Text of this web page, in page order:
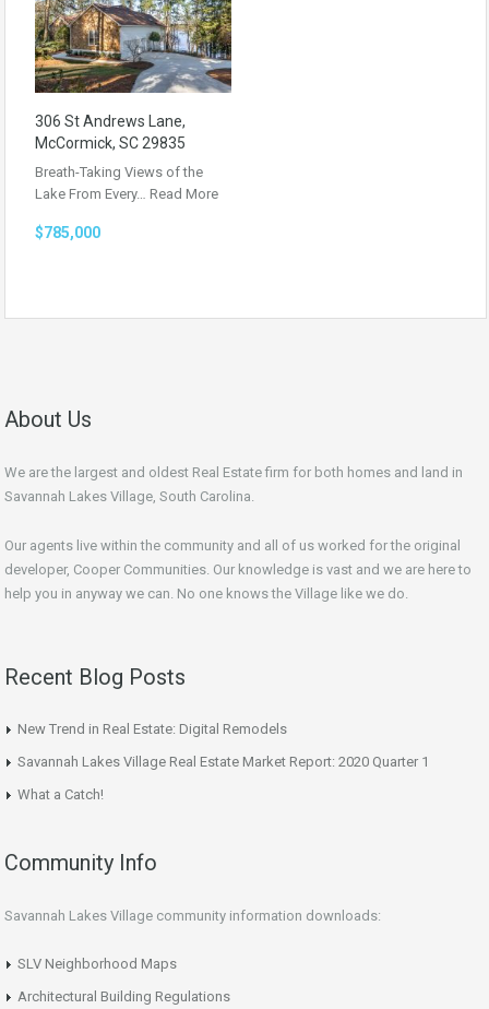
306 St Andrews Lane,
McCormick, SC 29835
Breath-Taking Views of the
Lake From Every… Read More
$785,000
About Us
We are the largest and oldest Real Estate firm for both homes and land in
Savannah Lakes Village, South Carolina.
Our agents live within the community and all of us worked for the original
developer, Cooper Communities. Our knowledge is vast and we are here to
help you in anyway we can. No one knows the Village like we do.
Recent Blog Posts
New Trend in Real Estate: Digital Remodels
Savannah Lakes Village Real Estate Market Report: 2020 Quarter 1
What a Catch!
Community Info
Savannah Lakes Village community information downloads:
SLV Neighborhood Maps
Architectural Building Regulations